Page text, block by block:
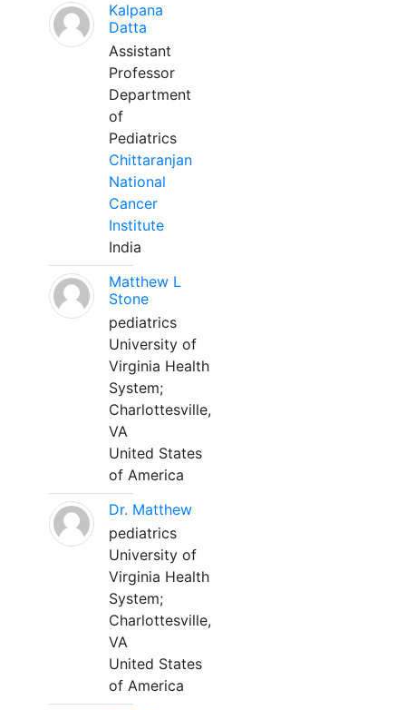
Kalpana
Datta
Assistant
Professor
Department
of
Pediatrics
Chittaranjan
National
Cancer
Institute
India
Matthew L
Stone
pediatrics
University of
Virginia Health
System;
Charlottesville,
VA
United States
of America
Dr. Matthew
pediatrics
University of
Virginia Health
System;
Charlottesville,
VA
United States
of America